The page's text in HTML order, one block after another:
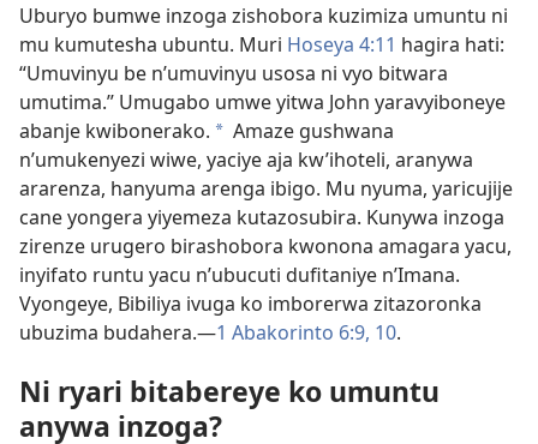
Uburyo bumwe inzoga zishobora kuzimiza umuntu ni
mu kumutesha ubuntu. Muri Hoseya 4:11 hagira hati:
“Umuvinyu be n’umuvinyu usosa ni vyo bitwara
umutima.” Umugabo umwe yitwa John yaravyiboneye
abanje kwibonerako. * Amaze gushwana
n’umukenyezi wiwe, yaciye aja kw’ihoteli, aranywa
ararenza, hanyuma arenga ibigo. Mu nyuma, yaricujije
cane yongera yiyemeza kutazosubira. Kunywa inzoga
zirenze urugero birashobora kwonona amagara yacu,
inyifato runtu yacu n’ubucuti dufitaniye n’Imana.
Vyongeye, Bibiliya ivuga ko imborerwa zitazoronka
ubuzima budahera.—1 Abakorinto 6:9, 10.
Ni ryari bitabereye ko umuntu
anywa inzoga?